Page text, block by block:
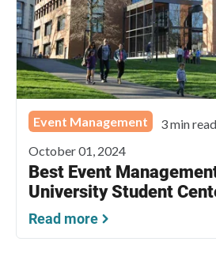
Event Management
3 min read
October 01, 2024
Best Event
University Student
Read more